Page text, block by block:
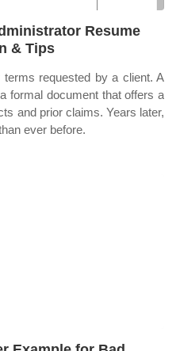
Resume
& Tips
requested by a client. A
formal document that offers a
and prior claims. Years later,
ever before.